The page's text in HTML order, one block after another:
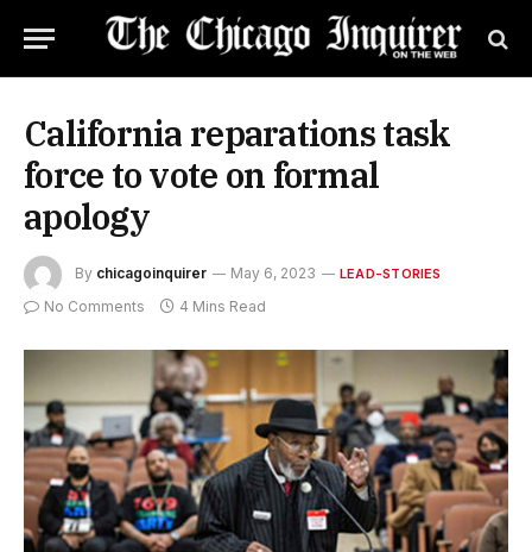
California reparations task
force to vote on formal
apology
By chicagoinquirer May 6, 2023 LEAD-STORIES
No Comments 4 Mins Read